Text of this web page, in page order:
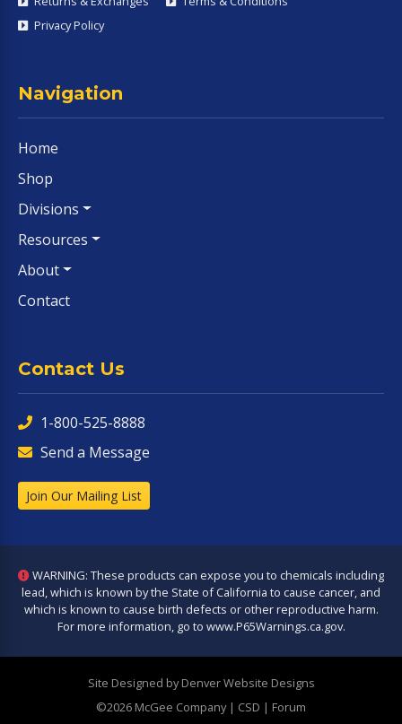
Privacy Policy
Navigation
Home
Shop
Divisions
Resources
About
Contact
Contact Us
1-800-525-8888
Send a Message
Join Our Mailing List
WARNING: These products can expose you to chemicals including
lead, which is known by the State of California to cause cancer, and
which is known to cause birth defects or other reproductive harm.
For more information, go to www.P65Warnings.ca.gov.
Site Designed by Denver Website Designs
©2026 McGee Company| CSD | Forum